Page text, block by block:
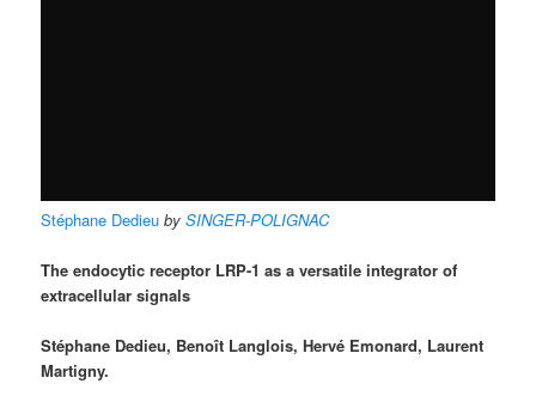
Stéphane Dedieu bySINGER-POLIGNAC
The endocytic receptor LRP-1 as a versatile integrator of
extracellular signals
Stéphane Dedieu, Benoît Langlois, Hervé Emonard, Laurent
Martigny.